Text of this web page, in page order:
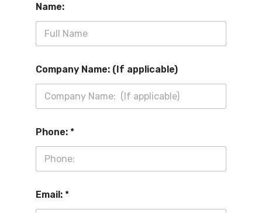
Name:
Company Name: (If applicable)
Phone: *
Email: *